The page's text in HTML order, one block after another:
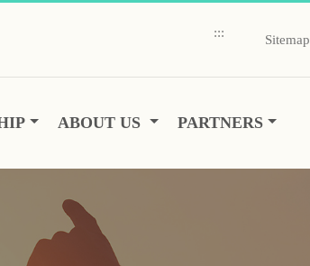
::: Sitemap
ABOUT US PARTNERS